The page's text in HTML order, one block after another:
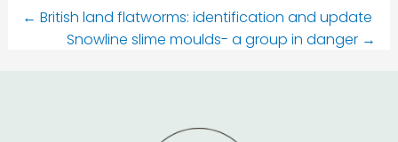
← British land flatworms: identification and update
Snowline slime moulds- a group in danger →